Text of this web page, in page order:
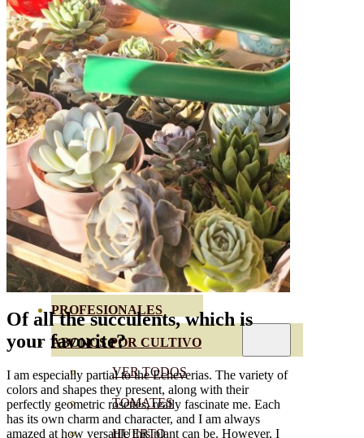
COMESTIBLES
SEMILLAS TRADICIONALES
SEMILLAS BRASICAS
SEMILLAS RAÍZ
SEMILLAS LEGUMINOSAS
MICROGREEN
CUBIERTAS VEGETALES
TIRAS DE SEMILLAS
BOMBAS DE SEMILLAS
BANDEJAS Y SEMILLEROS
PROFESIONALES
ABONOS POR CULTIVO
VER TODOS
TOMATES
HUERTO
Of all the succulents, which is
your favorite?
I am especially partial to the Echeverias. The variety of
colors and shapes they present, along with their
perfectly geometric rosettes, really fascinate me. Each
has its own charm and character, and I am always
amazed at how versatile this plant can be. However, I